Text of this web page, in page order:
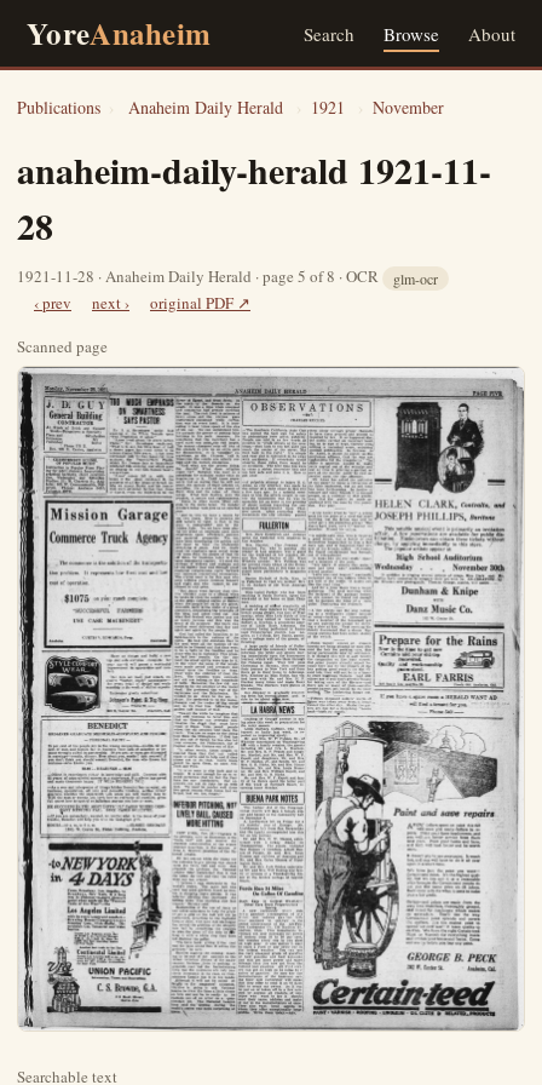
YoreAnaheim Search Browse About
Publications › Anaheim Daily Herald › 1921 › November
anaheim-daily-herald 1921-11-
28
1921-11-28 · Anaheim Daily Herald · page 5 of 8 · OCR glm-ocr
‹ prev next ›
original PDF ↗
Scanned page
Searchable text